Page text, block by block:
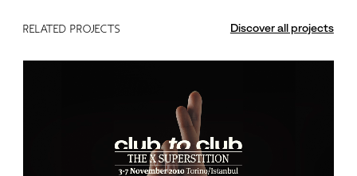
RELATED PROJECTS Discover all projects